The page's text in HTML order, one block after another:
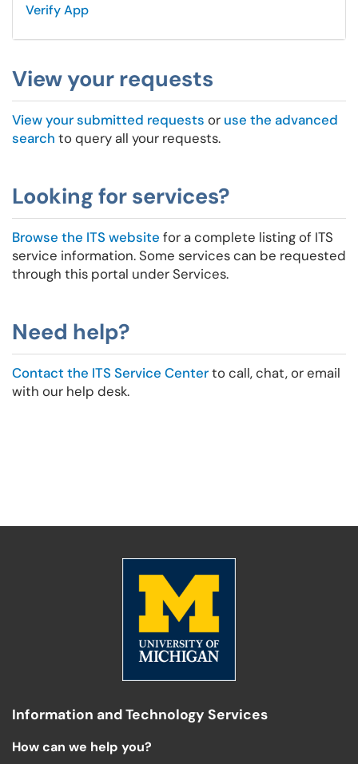
Verify App
View your requests
View your submitted requests or use the advanced
search to query all your requests.
Looking for services?
Browse the ITS website for a complete listing of ITS
service information. Some services can be requested
through this portal under Services.
Need help?
Contact the ITS Service Centerto call, chat, or email
with our help desk.
Information and Technology Services
How can we help you?